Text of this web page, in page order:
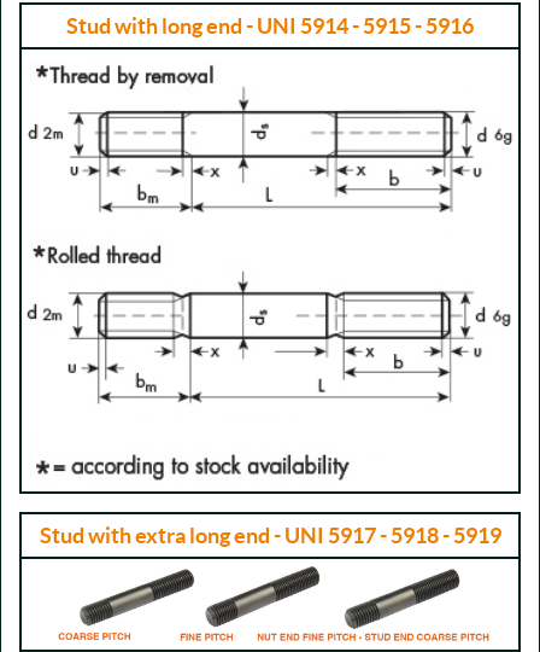
Stud with long end - UNI 5914 - 5915 - 5916
Stud with extra long end - UNI 5917 - 5918 - 5919